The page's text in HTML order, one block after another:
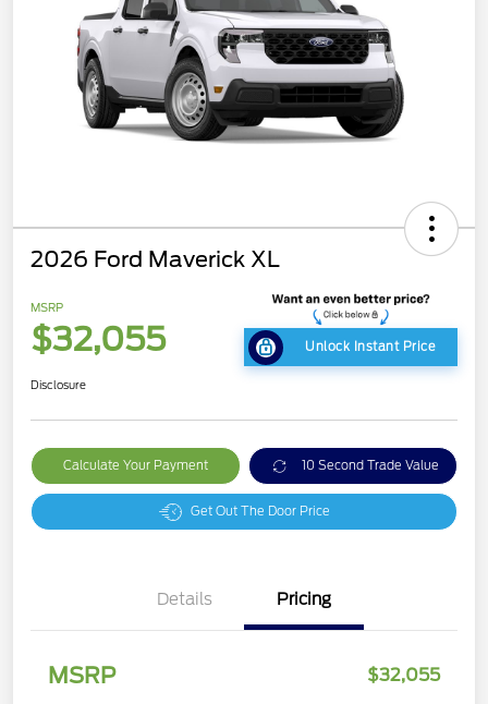
2026 Ford Maverick XL
MSRP
$32,055 Unlock Instant Price
Disclosure
Calculate Your Payment 10 Second Trade Value
Get Out The Door Price
Details Pricing
MSRP $32,055